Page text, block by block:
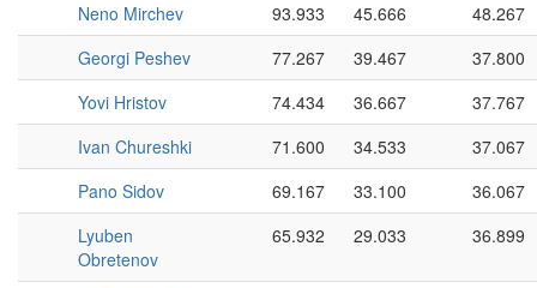
Neno Mirchev 93.933 45.666
48.267
Georgi Peshev
77.267 39.467
37.800
Yovi Hristov
74.434 36.667
37.767
Ivan Chureshki
71.600 34.533
37.067
Pano Sidov
69.167 33.100
36.067
Lyuben
Obretenov
65.932 29.033 36.899